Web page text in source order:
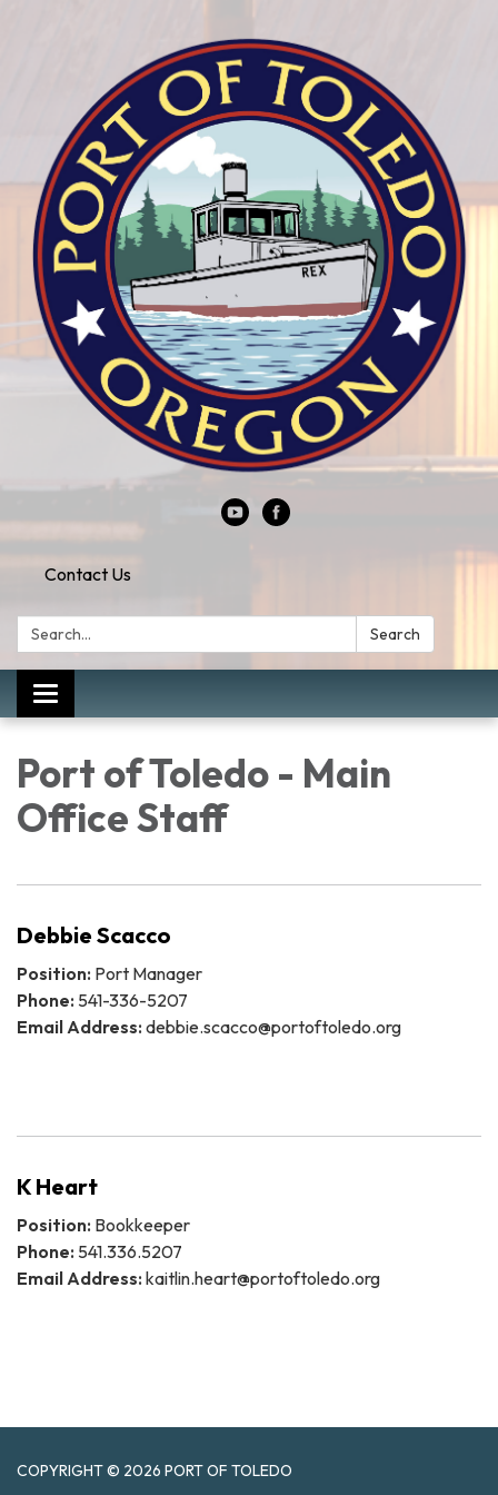
Contact Us
Search: Search
Toggle
navigation
Port of Toledo - Main
Office Staff
Debbie Scacco
Position: Port Manager
Phone: 541-336-5207
Email Address: debbie.scacco@portoftoledo.org
K Heart
Position: Bookkeeper
Phone: 541.336.5207
Email Address: kaitlin.heart@portoftoledo.org
COPYRIGHT © 2026 PORT OF TOLEDO